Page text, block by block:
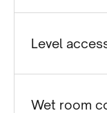
Level
Wet room